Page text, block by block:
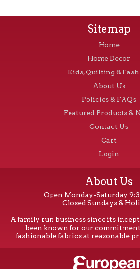
Sitemap
Home
Home Decor
Kids, Quilting &
About Us
Policies & FAQs
Featured Products &
Contact Us
Cart
Login
About Us
Open Monday-Saturday
Closed Sundays &
A family run business since its
been known for our
fashionable fabrics at reasonable